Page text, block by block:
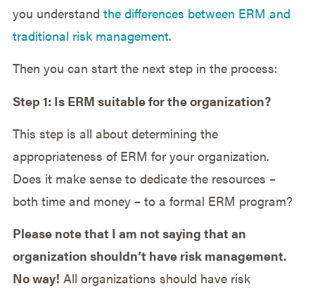
you understand the differences between ERM and
traditional risk management.
Then you can start the next step in the process:
Step 1: Is ERM suitable for the organization?
This step is all about determining the
appropriateness of ERM for your organization.
Does it make sense to dedicate the resources –
both time and money – to a formal ERM program?
Please note that I am not saying that an
organization shouldn’t have risk management.
No way! All organizations should have risk